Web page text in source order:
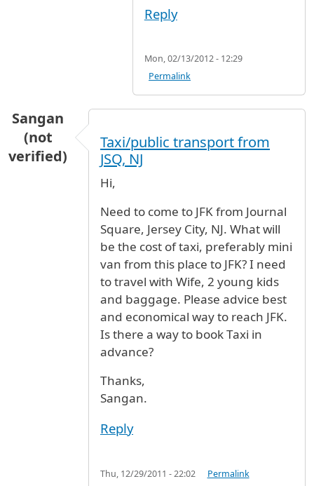
Reply
Mon, 02/13/2012 - 12:29
Permalink
Sangan
(not
verified)
Taxi/public transport from
JSQ, NJ
Hi,
Need to come to JFK from Journal
Square, Jersey City, NJ. What will
be the cost of taxi, preferably mini
van from this place to JFK? I need
to travel with Wife, 2 young kids
and baggage. Please advice best
and economical way to reach JFK.
Is there a way to book Taxi in
advance?
Thanks,
Sangan.
Reply
Thu, 12/29/2011 - 22:02 Permalink